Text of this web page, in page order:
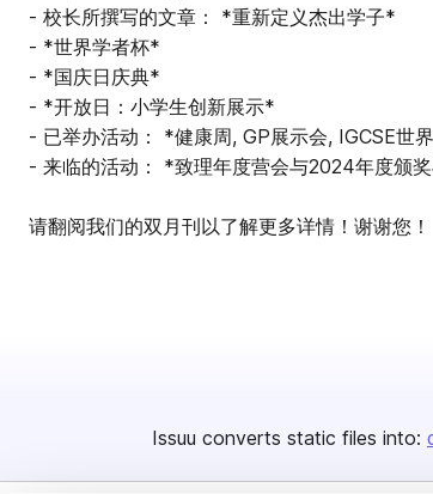
- 校长所撰写的文章： *重新定义杰出学子*
- *世界学者杯*
- *国庆日庆典*
- *开放日：小学生创新展示*
- 已举办活动： *健康周, GP展示会, IGCSE世
- 来临的活动： *致理年度营会与2024年度颁
请翻阅我们的双月刊以了解更多详情！谢谢您！
Issuu converts static files into: